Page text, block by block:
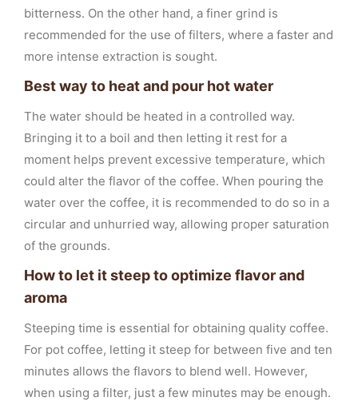
bitterness. On the other hand, a finer grind is
recommended for the use of filters, where a faster and
more intense extraction is sought.
Best way to heat and pour hot water
The water should be heated in a controlled way.
Bringing it to a boil and then letting it rest for a
moment helps prevent excessive temperature, which
could alter the flavor of the coffee. When pouring the
water over the coffee, it is recommended to do so in a
circular and unhurried way, allowing proper saturation
of the grounds.
How to let it steep to optimize flavor and
aroma
Steeping time is essential for obtaining quality coffee.
For pot coffee, letting it steep for between five and ten
minutes allows the flavors to blend well. However,
when using a filter, just a few minutes may be enough.